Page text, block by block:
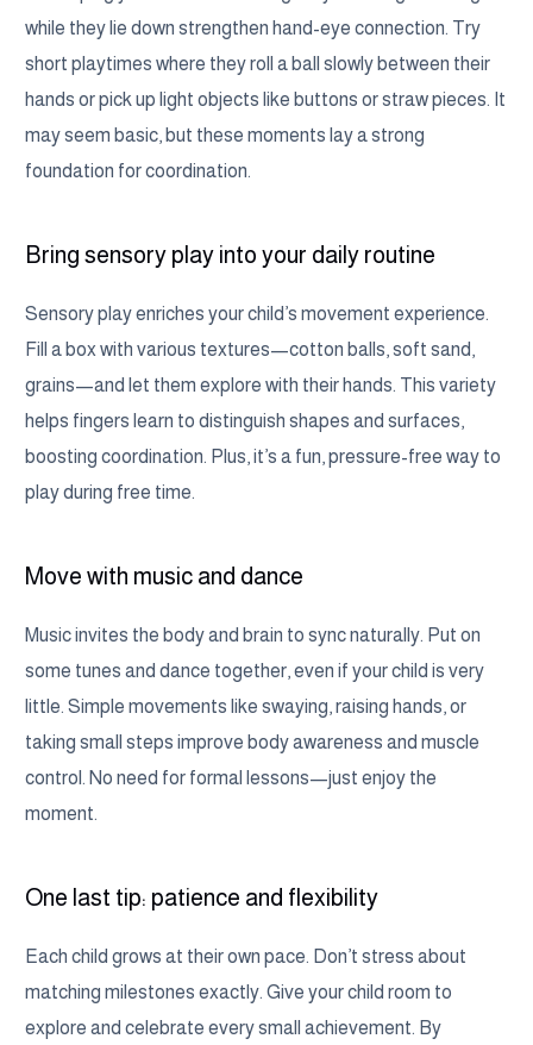
while they lie down strengthen hand-eye connection. Try
short playtimes where they roll a ball slowly between their
hands or pick up light objects like buttons or straw pieces. It
may seem basic, but these moments lay a strong
foundation for coordination.
Bring sensory play into your daily routine
Sensory play enriches your child’s movement experience.
Fill a box with various textures—cotton balls, soft sand,
grains—and let them explore with their hands. This variety
helps fingers learn to distinguish shapes and surfaces,
boosting coordination. Plus, it’s a fun, pressure-free way to
play during free time.
Move with music and dance
Music invites the body and brain to sync naturally. Put on
some tunes and dance together, even if your child is very
little. Simple movements like swaying, raising hands, or
taking small steps improve body awareness and muscle
control. No need for formal lessons—just enjoy the
moment.
One last tip: patience and flexibility
Each child grows at their own pace. Don’t stress about
matching milestones exactly. Give your child room to
explore and celebrate every small achievement. By